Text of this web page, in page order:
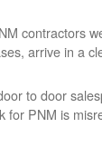
contractors
arrive in a
to door
for PNM is